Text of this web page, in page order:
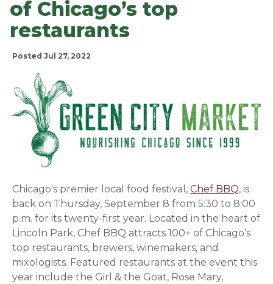
of Chicago’s top
restaurants
Posted Jul 27, 2022
Chicago's premier local food festival,Chef BBQ, is
back on Thursday, September 8 from 5:30 to 8:00
p.m. for its twenty-first year. Located in the heart of
Lincoln Park, Chef BBQ attracts 100+ of Chicago’s
top restaurants, brewers, winemakers, and
mixologists. Featured restaurants at the event this
year include the Girl & the Goat, Rose Mary,